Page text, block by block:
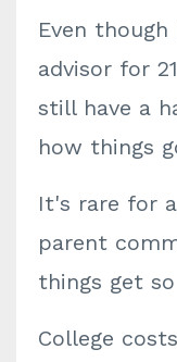
Even
advisor for
still have a
how things
It's rare for
parent
things get
College